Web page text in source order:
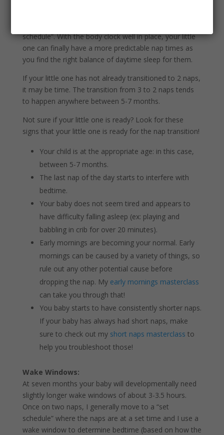
schedule”. With the body clock well in place, your little
one can finally have a more predictable nap times as
you find the right balance of daytime sleep for them.
If your little one has not already transitioned to 2 naps,
it may be time. The transition from 3 to 2 naps tends
to happen anywhere between 5-7 months.
Not sure if your little one is ready? Look for these
signs that your little one is ready for the nap transition!
Your child is at the appropriate age: in this case,
between 5-7 months.
The last nap of the day starts to interfere with
bedtime.
Your baby does not seem tired and appears to
have difficulty falling asleep (ex: playing and
babbling in crib for over 20 minutes).
Early mornings are becoming your normal. Early
mornings can be caused by a variety of things, so
rule out any other potential cause before
dropping the nap. My early mornings masterclass
can take you through that!
You baby starts to have consistently shorter naps.
If your baby has always had short naps, make
sure to check out my short naps masterclass to
help you troubleshoot those!
Wake Windows:
At seven months your baby will developmentally need
slightly longer wake windows of about 3-3.5 hours.
Once on two naps, I generally move to a “set
schedule” where the naps are at a set time and I use a
wake window to determine bedtime (based on how the